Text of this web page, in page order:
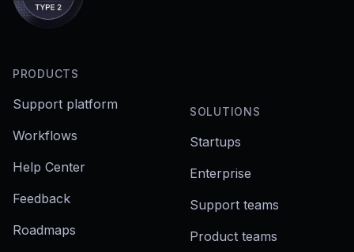
PRODUCTS
Support platform
Workflows
Help Center
Feedback
Roadmaps
SOLUTIONS
Startups
Enterprise
Support teams
Product teams